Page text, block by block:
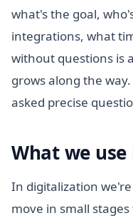
what's the goal,
integrations, what
without questions is
grows along the
asked precise
What we use
In digitalization
move in small